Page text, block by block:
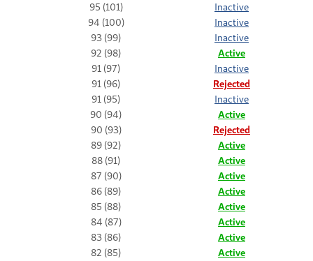
95 (101)
Inactive
94 (100)
Inactive
93 (99)
Inactive
92 (98)
Active
91 (97)
Inactive
91 (96)
Rejected
91 (95)
Inactive
90 (94)
Active
90 (93)
Rejected
89 (92)
Active
88 (91)
Active
87 (90)
Active
86 (89)
Active
85 (88)
Active
84 (87)
Active
83 (86)
Active
82 (85)
Active